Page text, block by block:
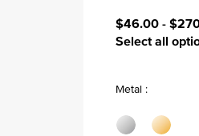
$46.00-
Select all
Metal :